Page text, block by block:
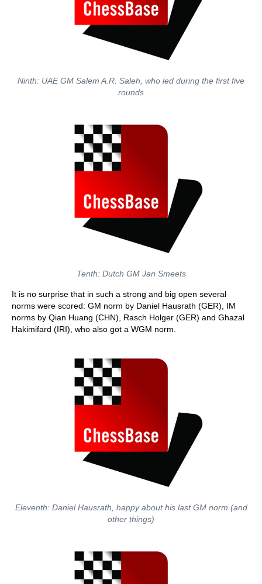
Ninth: UAE GM Salem A.R. Saleh, who led during the first five
rounds
Tenth: Dutch GM Jan Smeets
It is no surprise that in such a strong and big open several
norms were scored: GM norm by Daniel Hausrath (GER), IM
norms by Qian Huang (CHN), Rasch Holger (GER) and Ghazal
Hakimifard (IRI), who also got a WGM norm.
Eleventh: Daniel Hausrath, happy about his last GM norm (and
other things)